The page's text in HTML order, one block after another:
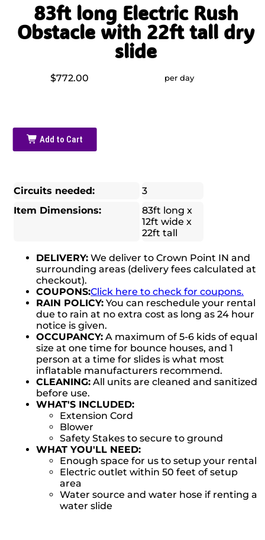
83ft long Electric Rush
Obstacle with 22ft tall dry
slide
$772.00 per day
Add to Cart
Circuits needed:
3
Item Dimensions:
83ft long x
12ft wide x
22ft tall
DELIVERY: We deliver to Crown Point IN and
surrounding areas (delivery fees calculated at
checkout).
COUPONS:Click here to check for coupons.
RAIN POLICY: You can reschedule your rental
due to rain at no extra cost as long as 24 hour
notice is given.
OCCUPANCY: A maximum of 5-6 kids of equal
size at one time for bounce houses, and 1
person at a time for slides is what most
inflatable manufacturers recommend.
CLEANING: All units are cleaned and sanitized
before use.
WHAT'S INCLUDED:
Extension Cord
Blower
Safety Stakes to secure to ground
WHAT YOU'LL NEED:
Enough space for us to setup your rental
Electric outlet within 50 feet of setup
area
Water source and water hose if renting a
water slide